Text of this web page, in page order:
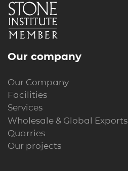
Our company
Our Company
Facilities
Services
Wholesale & Global Exports
Quarries
Our projects